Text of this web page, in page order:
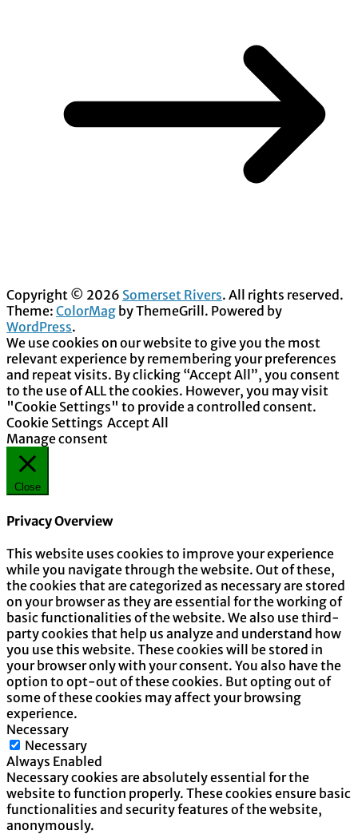
Copyright © 2026 Somerset Rivers. All rights reserved.
Theme: ColorMag by ThemeGrill. Powered by
WordPress.
We use cookies on our website to give you the most
relevant experience by remembering your preferences
and repeat visits. By clicking “Accept All”, you consent
to the use of ALL the cookies. However, you may visit
"Cookie Settings" to provide a controlled consent.
Cookie Settings Accept All
Manage consent
Close
Privacy Overview
This website uses cookies to improve your experience
while you navigate through the website. Out of these,
the cookies that are categorized as necessary are stored
on your browser as they are essential for the working of
basic functionalities of the website. We also use third-
party cookies that help us analyze and understand how
you use this website. These cookies will be stored in
your browser only with your consent. You also have the
option to opt-out of these cookies. But opting out of
some of these cookies may affect your browsing
experience.
Necessary
Necessary
Always Enabled
Necessary cookies are absolutely essential for the
website to function properly. These cookies ensure basic
functionalities and security features of the website,
anonymously.